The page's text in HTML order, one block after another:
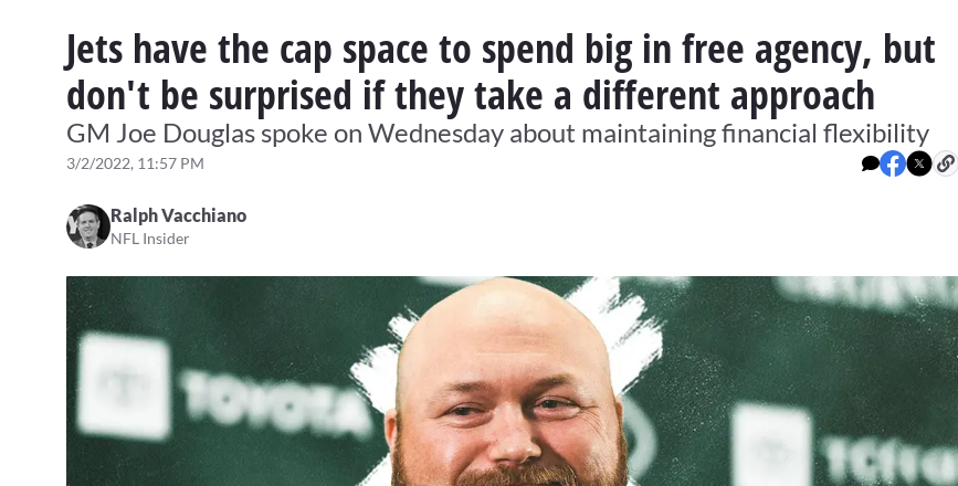
Jets have the cap space to spend big in free agency, but
don't be surprised if they take a different approach
GM Joe Douglas spoke on Wednesday about maintaining financial flexibility
3/2/2022, 11:57 PM
Ralph Vacchiano
NFL Insider